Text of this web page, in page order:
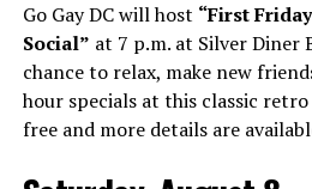
Go Gay DC will host “First
Social” at 7 p.m. at Silver Diner
chance to relax, make new
hour specials at this classic
free and more details are